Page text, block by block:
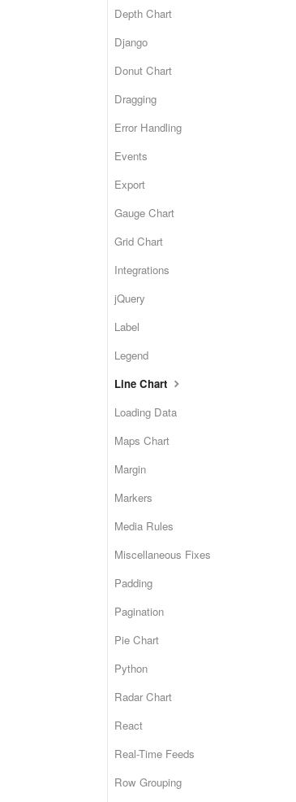
Depth Chart
Django
Donut Chart
Dragging
Error Handling
Events
Export
Gauge Chart
Grid Chart
Integrations
jQuery
Label
Legend
Line Chart
Loading Data
Maps Chart
Margin
Markers
Media Rules
Miscellaneous Fixes
Padding
Pagination
Pie Chart
Python
Radar Chart
React
Real-Time Feeds
Row Grouping